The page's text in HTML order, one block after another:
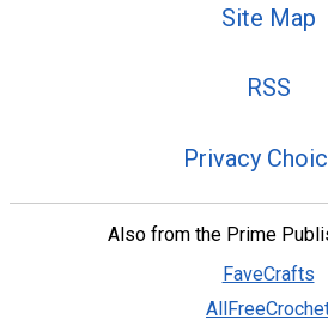
Site Map
RSS
Privacy
Also from the Prime
FaveCrafts